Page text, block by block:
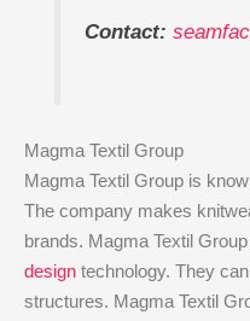
Contact:
Magma Textil Group
Magma Textil Group is
The company makes
brands. Magma Textil
design technology. They
structures. Magma Textil